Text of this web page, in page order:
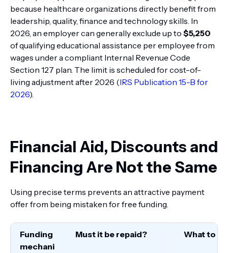
because healthcare organizations directly benefit from
leadership, quality, finance and technology skills. In
2026, an employer can generally exclude up to $5,250
of qualifying educational assistance per employee from
wages under a compliant Internal Revenue Code
Section 127 plan. The limit is scheduled for cost-of-
living adjustment after 2026 (IRS Publication 15-B for
2026).
Financial Aid, Discounts and
Financing Are Not the Same
Using precise terms prevents an attractive payment
offer from being mistaken for free funding.
Funding
mechani
Must it be repaid? What to